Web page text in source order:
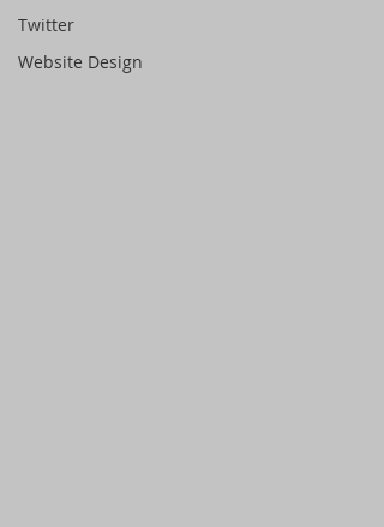
Twitter
Website Design